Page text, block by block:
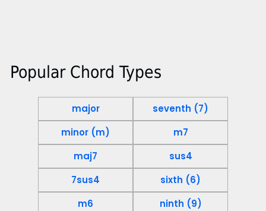
Popular Chord Types
major
seventh (7)
minor (m)
m7
maj7
sus4
7sus4
sixth (6)
m6
ninth (9)